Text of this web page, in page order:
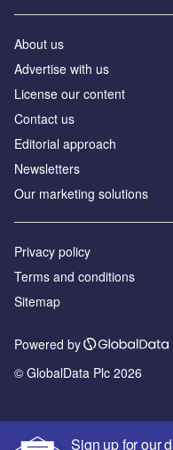
Sign up for our
About us
Advertise with us
License our content
Contact us
Editorial approach
Newsletters
Our marketing solutions
Privacy policy
Terms and conditions
Sitemap
Powered by
© GlobalData Plc 2026